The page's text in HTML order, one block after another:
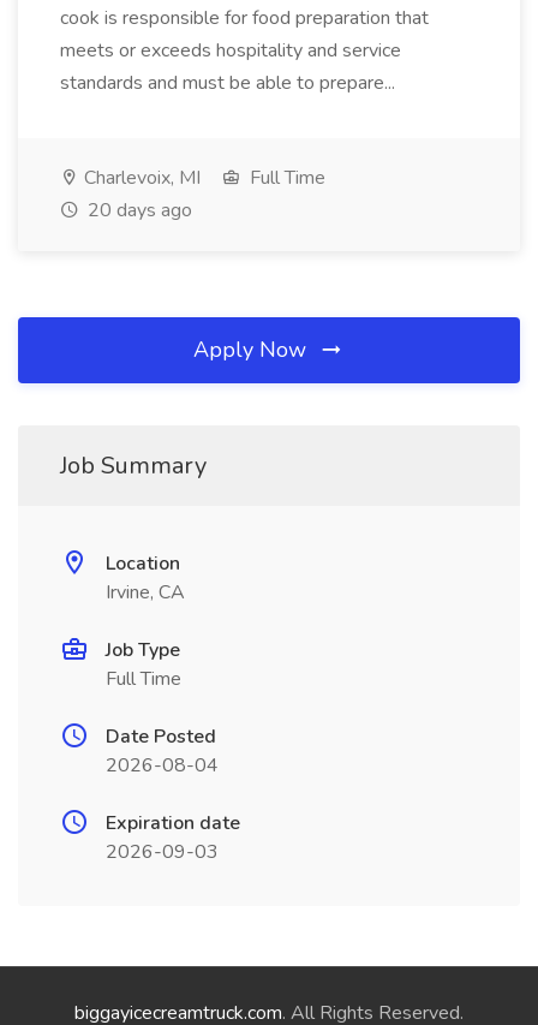
cook is responsible for food preparation that
meets or exceeds hospitality and service
standards and must be able to prepare...
Charlevoix, MI
Full Time
20 days ago
Apply Now
Job Summary
Location
Irvine, CA
Job Type
Full Time
Date Posted
2026-08-04
Expiration date
2026-09-03
biggayicecreamtruck.com. All Rights Reserved.